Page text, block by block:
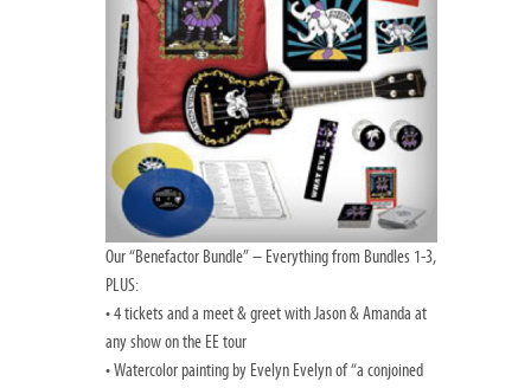
Our “Benefactor Bundle” – Everything from Bundles 1-3,
PLUS:
• 4 tickets and a meet & greet with Jason & Amanda at
any show on the EE tour
• Watercolor painting by Evelyn Evelyn of “a conjoined